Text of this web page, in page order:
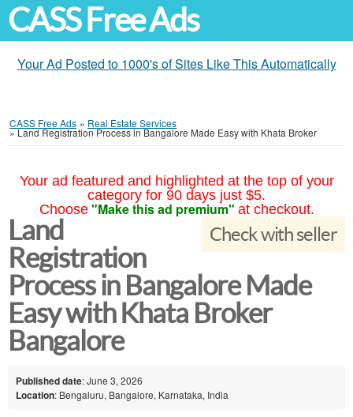
CASS Free Ads
Your Ad Posted to 1000's of Sites Like This Automatically
CASS Free Ads » Real Estate Services
»Land Registration Process in Bangalore Made Easy with Khata Broker
Your ad featured and highlighted at the top of your
category for 90 days just $5.
Choose "Make this ad premium" at checkout.
Check with seller
Land
Registration
Process in Bangalore Made
Easy with Khata Broker
Bangalore
Published date: June 3, 2026
Location: Bengaluru, Bangalore, Karnataka, India